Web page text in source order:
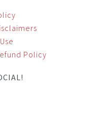
Policy